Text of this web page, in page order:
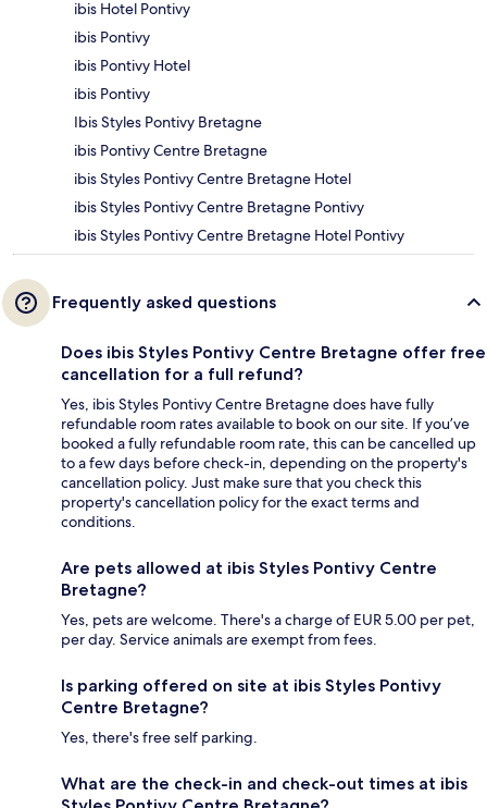
ibis Hotel Pontivy
ibis Pontivy
ibis Pontivy Hotel
ibis Pontivy
Ibis Styles Pontivy Bretagne
ibis Pontivy Centre Bretagne
ibis Styles Pontivy Centre Bretagne Hotel
ibis Styles Pontivy Centre Bretagne Pontivy
ibis Styles Pontivy Centre Bretagne Hotel Pontivy
Frequently asked questions
Does ibis Styles Pontivy Centre Bretagne offer free
cancellation for a full refund?
Yes, ibis Styles Pontivy Centre Bretagne does have fully
refundable room rates available to book on our site. If you’ve
booked a fully refundable room rate, this can be cancelled up
to a few days before check-in, depending on the property's
cancellation policy. Just make sure that you check this
property's cancellation policy for the exact terms and
conditions.
Are pets allowed at ibis Styles Pontivy Centre
Bretagne?
Yes, pets are welcome. There's a charge of EUR 5.00 per pet,
per day. Service animals are exempt from fees.
Is parking offered on site at ibis Styles Pontivy
Centre Bretagne?
Yes, there's free self parking.
What are the check-in and check-out times at ibis